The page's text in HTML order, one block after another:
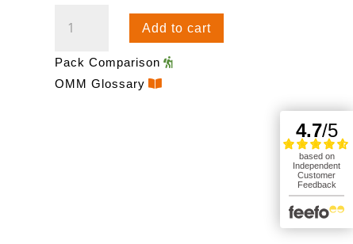
QUANTITY
Add to cart
Pack Comparison
OMM Glossary